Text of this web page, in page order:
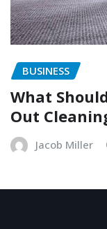
BUSINESS
What
Out
Jacob Miller